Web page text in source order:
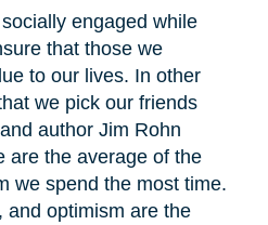
engaged while
that those we
to our lives. In other
we pick our friends
author Jim Rohn
are the average of the
we spend the most time.
and optimism are the